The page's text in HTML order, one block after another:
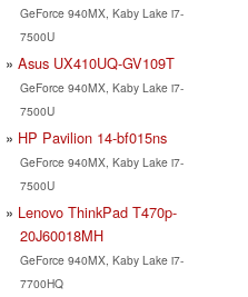
GeForce 940MX, Kaby Lake i7-
7500U
Asus UX410UQ-GV109T
GeForce 940MX, Kaby Lake i7-
7500U
HP Pavilion 14-bf015ns
GeForce 940MX, Kaby Lake i7-
7500U
Lenovo ThinkPad T470p-
20J60018MH
GeForce 940MX, Kaby Lake i7-
7700HQ